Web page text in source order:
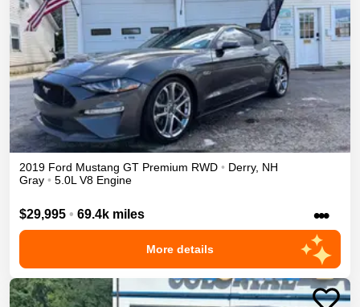
2019 Ford Mustang GT Premium RWD • Derry, NH
Gray • 5.0L V8 Engine
$29,995 • 69.4k miles •••
More details